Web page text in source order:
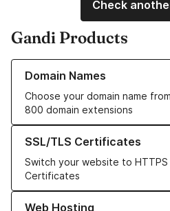
Check
Gandi Products
Domain Names
Choose your domain name
800 domain extensions
Learn more about our Domain
SSL/TLS Certificates
Switch your website to HTTPS
Certificates
Learn more about our SSL/TLS
Web Hosting
Learn more about our Web